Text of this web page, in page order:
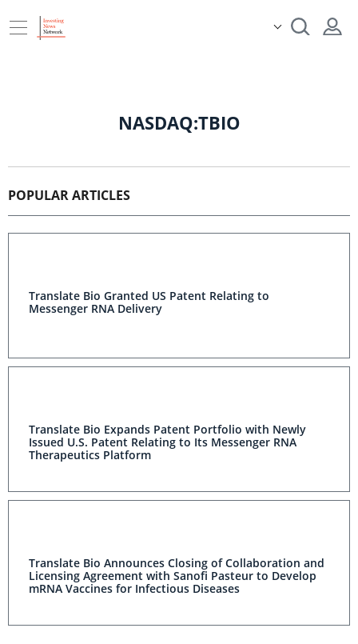
NASDAQ:TBIO
POPULAR ARTICLES
Translate Bio Granted US Patent Relating to
Messenger RNA Delivery
Translate Bio Expands Patent Portfolio with Newly
Issued U.S. Patent Relating to Its Messenger RNA
Therapeutics Platform
Translate Bio Announces Closing of Collaboration and
Licensing Agreement with Sanofi Pasteur to Develop
mRNA Vaccines for Infectious Diseases